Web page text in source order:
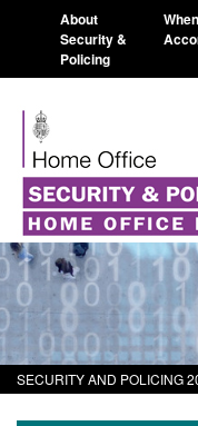
About
Security &
Policing
SECURITY AND POLICING